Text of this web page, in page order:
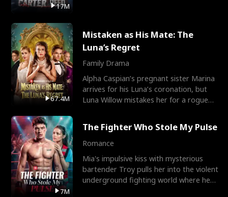
17M
67.4M
Mistaken as His Mate: The
Luna’s Regret
Family Drama
Alpha Caspian’s pregnant sister Marina
arrives for his Luna’s coronation, but
Luna Willow mistakes her for a rogue
7M
The Fighter Who Stole My Pulse
Romance
Mia's impulsive kiss with mysterious
bartender Troy pulls her into the violent
underground fighting world where he